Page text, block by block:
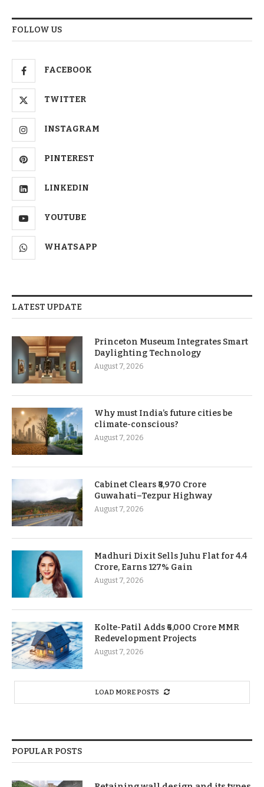
FOLLOW US
FACEBOOK
TWITTER
INSTAGRAM
PINTEREST
LINKEDIN
YOUTUBE
WHATSAPP
LATEST UPDATE
Princeton Museum Integrates Smart
Daylighting Technology
August 7, 2026
Why must India’s future cities be
climate-conscious?
August 7, 2026
Cabinet Clears ₹8,970 Crore
Guwahati–Tezpur Highway
August 7, 2026
Madhuri Dixit Sells Juhu Flat for 4.4
Crore, Earns 127% Gain
August 7, 2026
Kolte-Patil Adds ₹6,000 Crore MMR
Redevelopment Projects
August 7, 2026
LOAD MORE POSTS
POPULAR POSTS